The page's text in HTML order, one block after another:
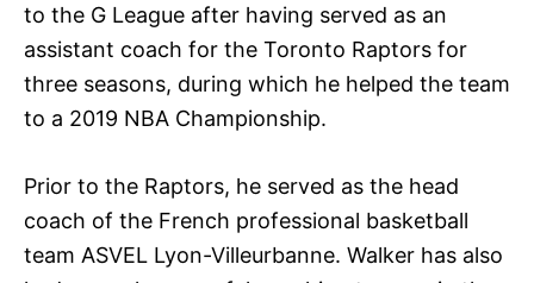
to the G League after having served as an
assistant coach for the Toronto Raptors for
three seasons, during which he helped the team
to a 2019 NBA Championship.
Prior to the Raptors, he served as the head
coach of the French professional basketball
team ASVEL Lyon-Villeurbanne. Walker has also